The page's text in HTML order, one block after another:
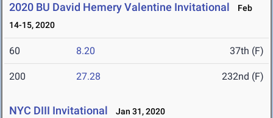
2020 BU David Hemery Valentine Invitational
Feb
14-15, 2020
60 8.20 37th (F)
200 27.28 232nd (F)
NYC DIII Invitational Jan 31, 2020